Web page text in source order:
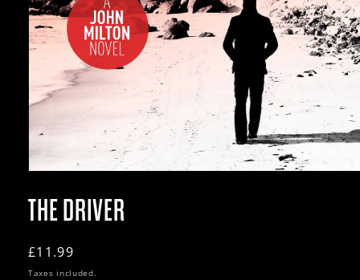
1
modal
THE DRIVER
Regular
price
£11.99
Taxes included.